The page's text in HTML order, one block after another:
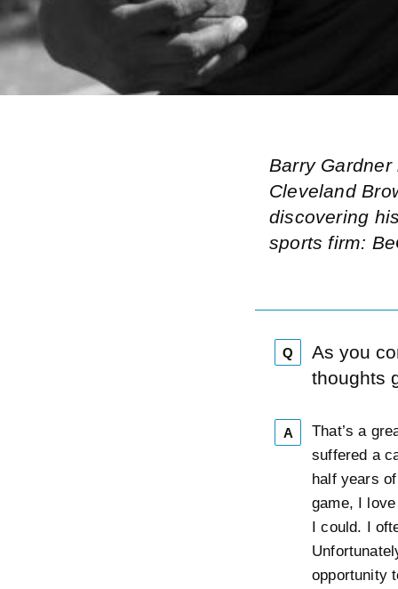
Barry
Cleveland
discovering
sports firm:
Q
As you
thoughts
A
That’s a
suffered a
half years
game, I
I could. I
opportunity